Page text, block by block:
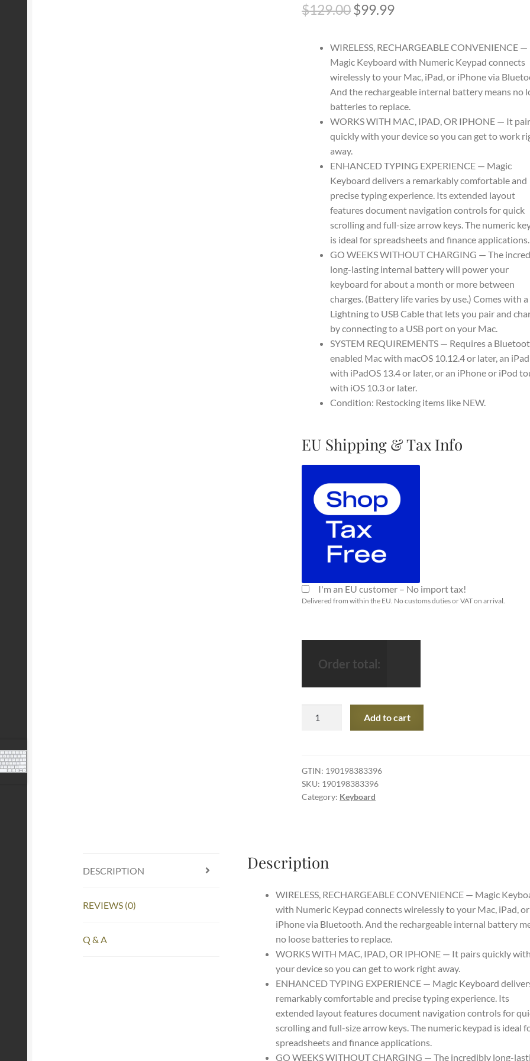
$129.00Original
was:
$129.00.
$99.99Current
is:
$99.99.
WIRELESS, RECHARGEABLE CONVENIENCE —
Magic Keyboard with Numeric Keypad connects
wirelessly to your Mac, iPad, or iPhone via
And the rechargeable internal battery means no
batteries to replace.
WORKS WITH MAC, IPAD, OR IPHONE — It
quickly with your device so you can get to work
away.
ENHANCED TYPING EXPERIENCE — Magic
Keyboard delivers a remarkably comfortable and
precise typing experience. Its extended layout
features document navigation controls for quick
scrolling and full-size arrow keys. The numeric
is ideal for spreadsheets and finance applications.
GO WEEKS WITHOUT CHARGING — The
long-lasting internal battery will power your
keyboard for about a month or more between
charges. (Battery life varies by use.) Comes with a
Lightning to USB Cable that lets you pair and
by connecting to a USB port on your Mac.
SYSTEM REQUIREMENTS — Requires a
enabled Mac with macOS 10.12.4 or later, an iPad
with iPadOS 13.4 or later, or an iPhone or iPod
with iOS 10.3 or later.
Condition: Restocking items like NEW.
EU Shipping & Tax Info
I'm an EU customer – No import tax!
Delivered from within the EU. No customs duties or VAT on arrival.
Order total:
Numeric
Keypad:
Wireless,
with
Add to cart
GTIN: 190198383396
SKU: 190198383396
Category: Keyboard
DESCRIPTION
REVIEWS (0)
Q & A
Description
WIRELESS, RECHARGEABLE CONVENIENCE — Magic
with Numeric Keypad connects wirelessly to your Mac, iPad, or
iPhone via Bluetooth. And the rechargeable internal battery
no loose batteries to replace.
WORKS WITH MAC, IPAD, OR IPHONE — It pairs quickly with
your device so you can get to work right away.
ENHANCED TYPING EXPERIENCE — Magic Keyboard
remarkably comfortable and precise typing experience. Its
extended layout features document navigation controls for
scrolling and full-size arrow keys. The numeric keypad is ideal
spreadsheets and finance applications.
GO WEEKS WITHOUT CHARGING — The incredibly long-